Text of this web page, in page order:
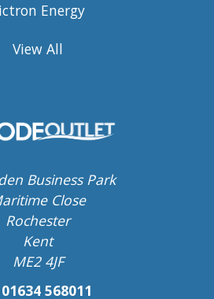
Energy
View All
Business Park
Close
Rochester
Kent
ME2 4JF
01634 568011